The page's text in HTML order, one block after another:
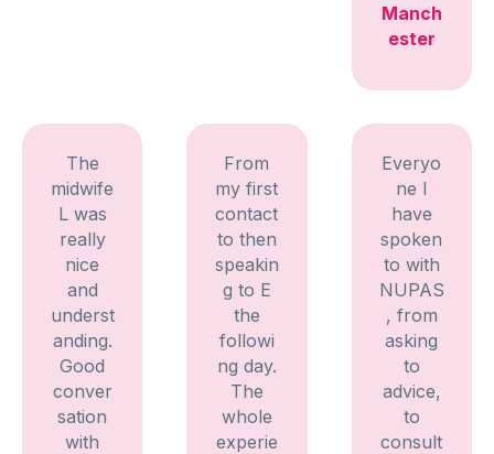
Manch
ester
The
midwife
L was
really
nice
and
underst
anding.
Good
conver
sation
with
From
my first
contact
to then
speakin
g to E
the
followi
ng day.
The
whole
experie
Everyo
ne I
have
spoken
to with
NUPAS
, from
asking
to
advice,
to
consult